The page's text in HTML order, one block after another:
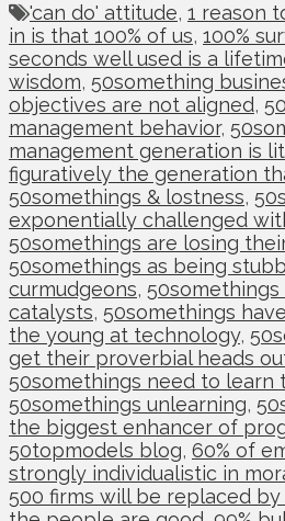
'can do' attitude, 1 reason
in is that 100% of us, 100%
seconds well used is a
wisdom, 50something
objectives are not aligned,
management behavior,
management generation is
figuratively the generation
50somethings & lostness,
exponentially challenged
50somethings are losing
50somethings as being
curmudgeons,
catalysts, 50somethings
the young at technology,
get their proverbial heads
50somethings need to learn
50somethings unlearning,
the biggest enhancer of
50topmodels blog, 60% of
strongly individualistic in
500 firms will be replaced by